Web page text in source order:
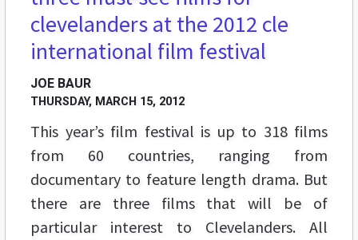
clevelanders at the 2012 cle
international film festival
JOE BAUR
THURSDAY, MARCH 15, 2012
This year’s film festival is up to 318 films
from 60 countries, ranging from
documentary to feature length drama. But
there are three films that will be of
particular interest to Clevelanders. All